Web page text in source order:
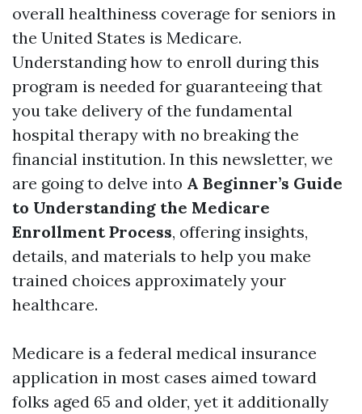
overall healthiness coverage for seniors in
the United States is Medicare.
Understanding how to enroll during this
program is needed for guaranteeing that
you take delivery of the fundamental
hospital therapy with no breaking the
financial institution. In this newsletter, we
are going to delve into A Beginner’s Guide
to Understanding the Medicare
Enrollment Process, offering insights,
details, and materials to help you make
trained choices approximately your
healthcare.
Medicare is a federal medical insurance
application in most cases aimed toward
folks aged 65 and older, yet it additionally